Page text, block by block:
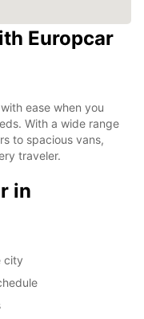
Europcar
ease when you
With a wide range
to spacious vans,
traveler.
in
city